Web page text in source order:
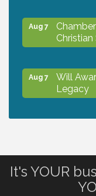
Aug 7
Christian
Aug 7
Will
Legacy
Aug 8
Shop
It's YOUR